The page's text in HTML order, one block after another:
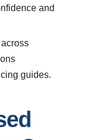
and
guides.